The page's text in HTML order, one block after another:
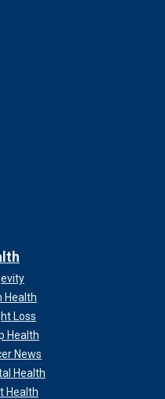
Health
Loss
Health
News
Health
Health